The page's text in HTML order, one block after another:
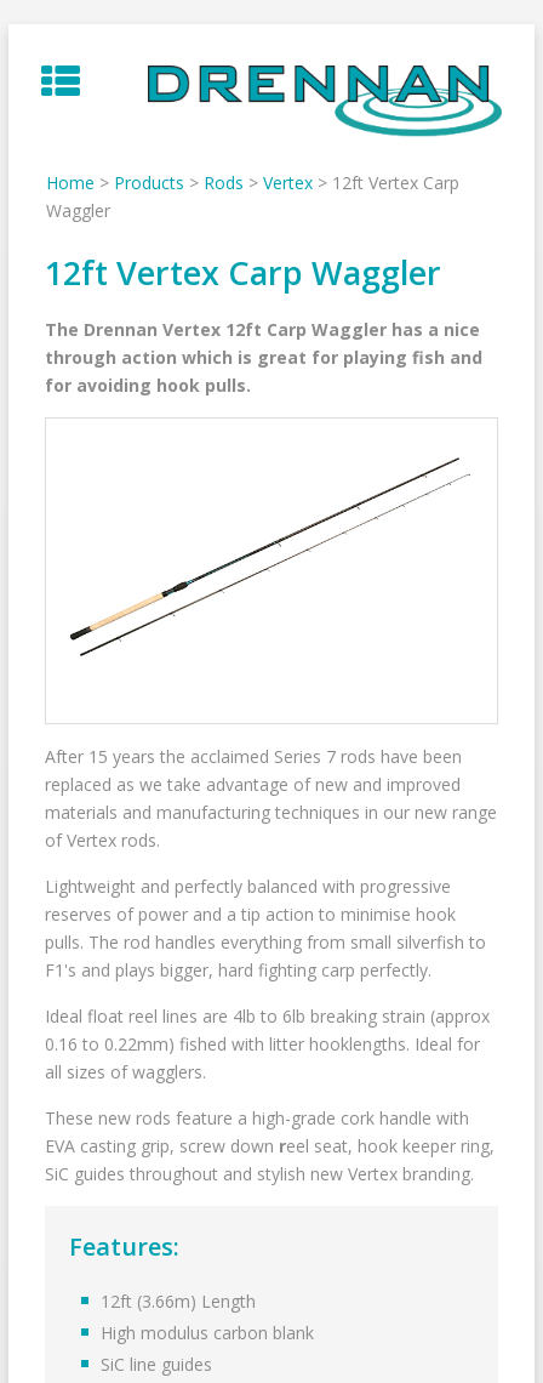
to
content
Home > Products > Rods > Vertex> 12ft Vertex Carp
Waggler
12ft Vertex Carp Waggler
The Drennan Vertex 12ft Carp Waggler has a nice
through action which is great for playing fish and
for avoiding hook pulls.
After 15 years the acclaimed Series 7 rods have been
replaced as we take advantage of new and improved
materials and manufacturing techniques in our new range
of Vertex rods.
Lightweight and perfectly balanced with progressive
reserves of power and a tip action to minimise hook
pulls. The rod handles everything from small silverfish to
F1's and plays bigger, hard fighting carp perfectly.
Ideal float reel lines are 4lb to 6lb breaking strain (approx
0.16 to 0.22mm) fished with litter hooklengths. Ideal for
all sizes of wagglers.
These new rods feature a high-grade cork handle with
EVA casting grip, screw down reel seat, hook keeper ring,
SiC guides throughout and stylish new Vertex branding.
Features:
12ft (3.66m) Length
High modulus carbon blank
SiC line guides